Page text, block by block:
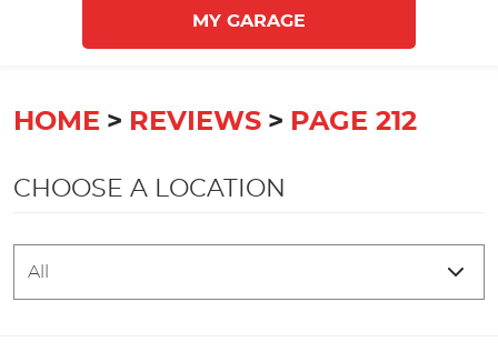
MY GARAGE
HOME REVIEWS PAGE 212
CHOOSE A LOCATION